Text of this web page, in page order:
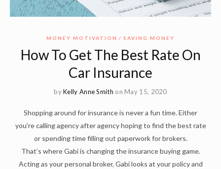
MONEY MOTIVATION SAVING MONEY
How To Get The Best Rate On
Car Insurance
byKelly Anne Smith on May 15, 2020
Shopping around for insurance is never a fun time. Either
you’re calling agency after agency hoping to find the best rate
or spending time filling out paperwork for brokers.
That’s where Gabi is changing the insurance buying game.
Acting as your personal broker, Gabi looks at your policy and